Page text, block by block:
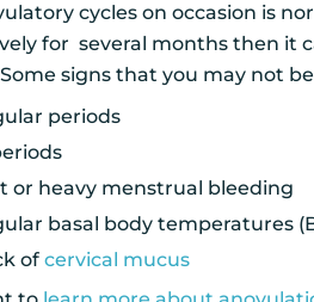
cycles on occasion is
for several months then it
signs that you may not
periods
or heavy menstrual bleeding
basal body temperatures
ofcervical mucus